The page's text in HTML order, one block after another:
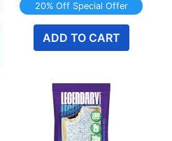
20% Off Special Offer
ADD TO CART